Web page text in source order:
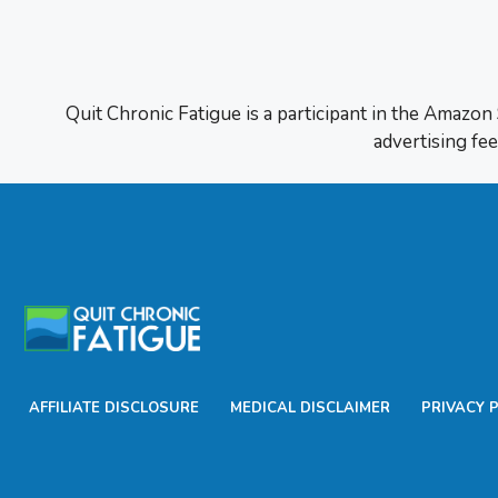
Quit Chronic Fatigue is a participant in the
advertising
AFFILIATE DISCLOSURE MEDICAL DISCLAIMER PRIVACY